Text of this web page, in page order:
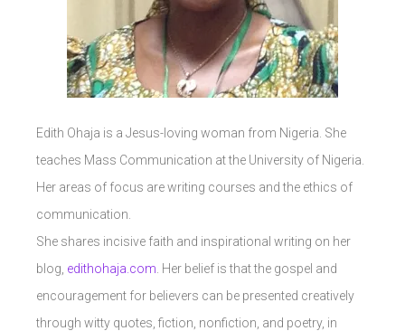
Edith Ohaja is a Jesus-loving woman from Nigeria. She
teaches Mass Communication at the University of Nigeria.
Her areas of focus are writing courses and the ethics of
communication.
She shares incisive faith and inspirational writing on her
blog, edithohaja.com . Her belief is that the gospel and
encouragement for believers can be presented creatively
through witty quotes, fiction, nonfiction, and poetry, in